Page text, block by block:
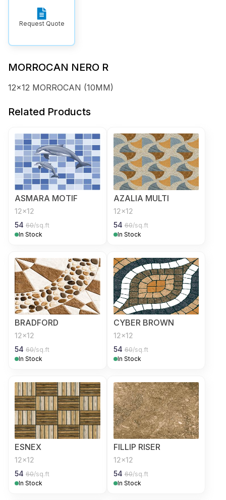
Request Quote
MORROCAN NERO R
12x12 MORROCAN (10MM)
Related Products
ASMARA MOTIF
12x12
54 60/sq.ft
In Stock
AZALIA MULTI
12x12
54 60/sq.ft
In Stock
BRADFORD
12x12
54 60/sq.ft
In Stock
CYBER BROWN
12x12
54 60/sq.ft
In Stock
ESNEX
12x12
54 60/sq.ft
In Stock
FILLIP RISER
12x12
54 60/sq.ft
In Stock